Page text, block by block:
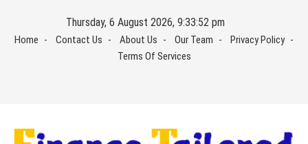
content
Thursday, 6 August 2026, 9:33:53 pm
Home Contact Us About Us Our Team
Privacy Policy
Terms Of Services